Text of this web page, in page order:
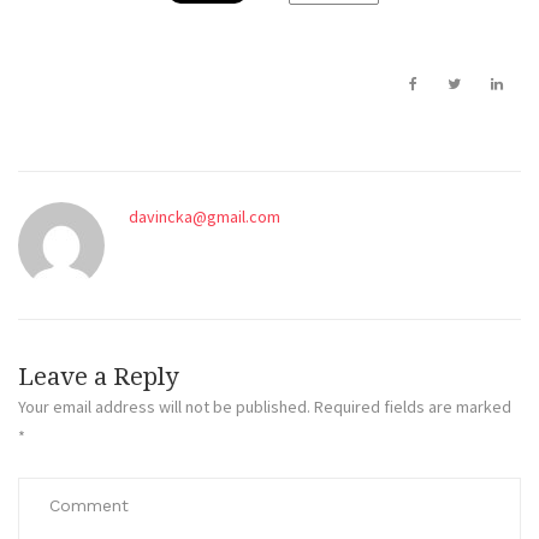
davincka@gmail.com
Leave a Reply
Your email address will not be published. Required fields are marked
*